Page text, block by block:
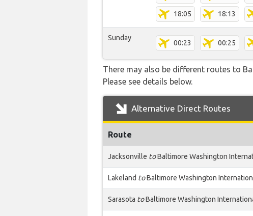
18:05 18:13
Sunday
00:23 00:25
There may also be different routes to
Please see details below.
Alternative Direct Routes
Route
Jacksonville toBaltimore Washington
Lakeland toBaltimore Washington
Sarasota toBaltimore Washington